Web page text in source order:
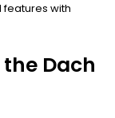
with
Dach